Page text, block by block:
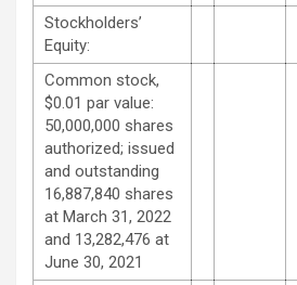
Stockholders’
Equity:
Common stock,
$0.01 par value:
50,000,000 shares
authorized; issued
and outstanding
16,887,840 shares
at March 31, 2022
and 13,282,476 at
June 30, 2021